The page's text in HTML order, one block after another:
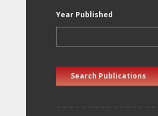
Year Published
Search Publications